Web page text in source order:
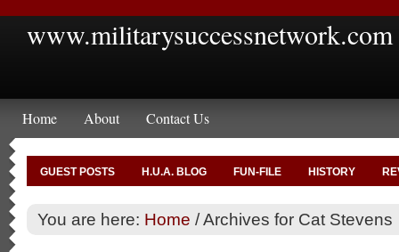
www.militarysuccessnetwork.com
Home About Contact Us
GUEST POSTS H.U.A. BLOG FUN-FILE HISTORY
You are here: Home /Archives for Cat Stevens